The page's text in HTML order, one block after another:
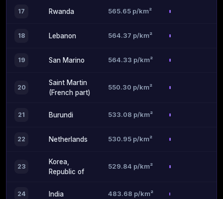
17 Rwanda 565.65 p/km²
18 Lebanon 564.37 p/km²
19 San Marino 564.33 p/km²
20
Saint Martin
(French part)
550.30 p/km²
21 Burundi 533.08 p/km²
22 Netherlands 530.95 p/km²
23
Korea,
Republic of
529.84 p/km²
24 India 483.68 p/km²